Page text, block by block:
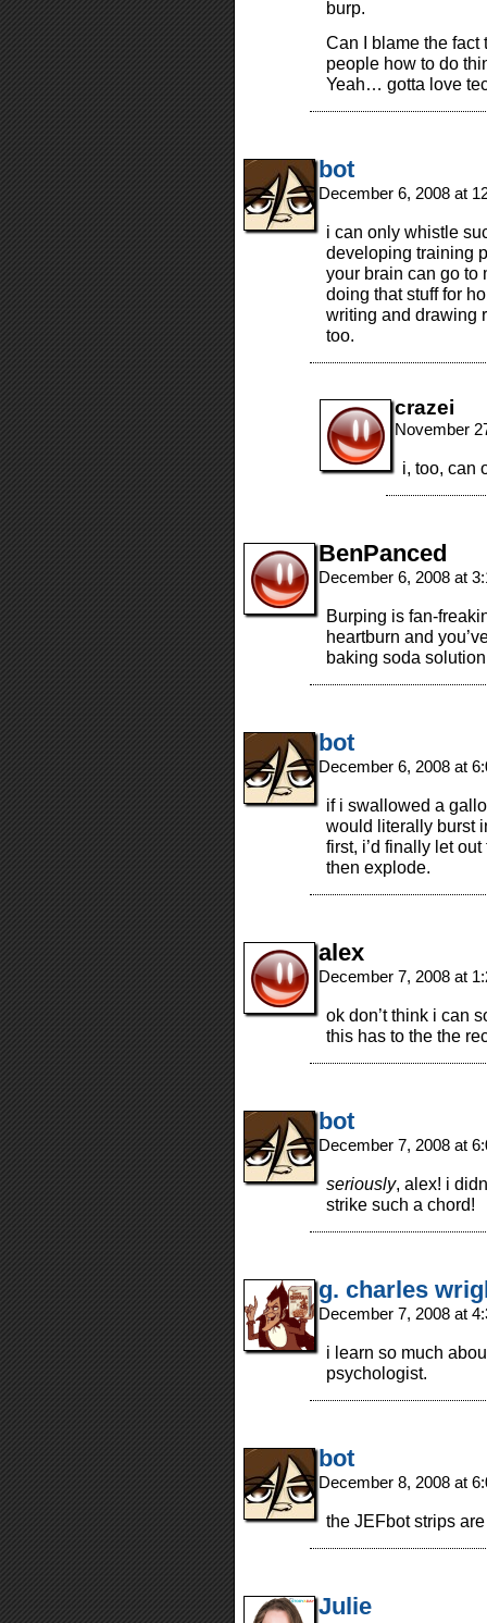
burp.
Can I blame the fact
people how to do
Yeah… gotta love
bot
December 6, 2008 at
i can only whistle
developing training
your brain can go to
doing that stuff for
writing and drawing
too.
crazei
November
i, too, can
BenPanced
December 6, 2008 at
Burping is fan-
heartburn and
baking soda
bot
December 6, 2008 at
if i swallowed a
would literally burst
first, i’d finally let
then explode.
alex
December 7, 2008 at
ok don’t think i can
this has to the the
bot
December 7, 2008 at
seriously, alex! i
strike such a chord!
g. charles
December 7, 2008 at
i learn so much
psychologist.
bot
December 8, 2008 at
the JEFbot strips
Julie